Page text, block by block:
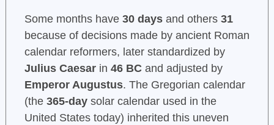
Some months have 30 daysand others 31
because of decisions made by ancient Roman
calendar reformers, later standardized by
Julius Caesarin 46 BCand adjusted by
Emperor Augustus. The Gregorian calendar
(the 365-daysolar calendar used in the
United States today) inherited this uneven